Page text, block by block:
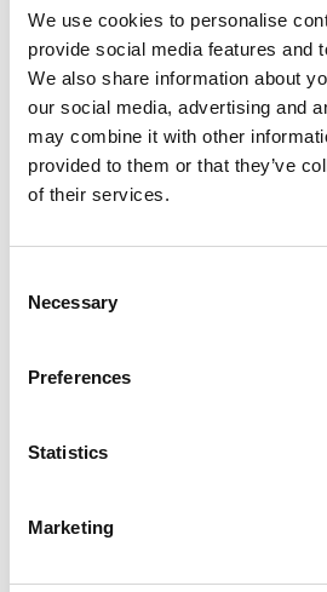
We use cookies to personalise
provide social media features and
We also share information about
our social media, advertising and
may combine it with other
provided to them or that they’ve
of their services.
Selection
Necessary
Preferences
Statistics
Marketing
GIFT WRAP THIS
ENGRAVE THIS
ADD TO BASKET